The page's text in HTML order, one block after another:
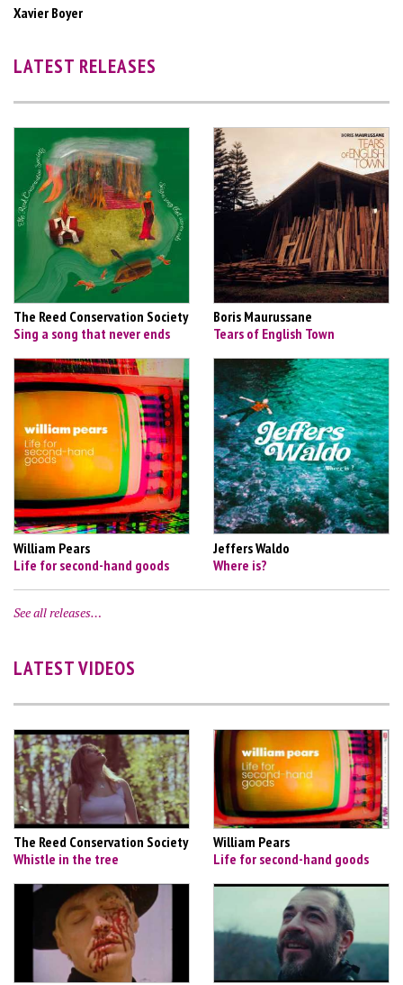
Xavier Boyer
LATEST RELEASES
The Reed Conservation Society
Sing a song that never ends
Boris Maurussane
Tears of English Town
William Pears
Life for second-hand goods
Jeffers Waldo
Where is?
See all releases…
LATEST VIDEOS
The Reed Conservation Society
Whistle in the tree
William Pears
Life for second-hand goods